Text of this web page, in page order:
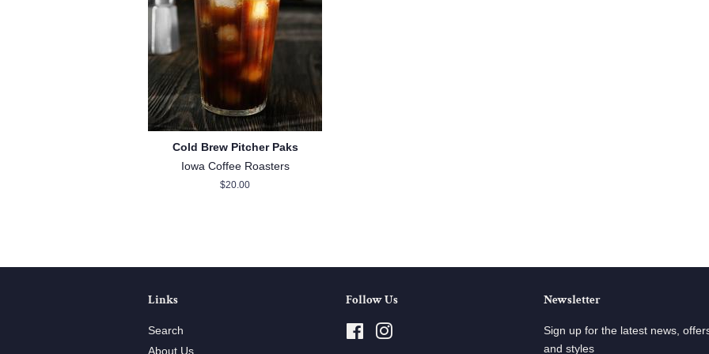
Cold Brew Pitcher Paks
Iowa Coffee Roasters
Regular
$20.00
Links
Search
About Us
Follow Us
Facebook
Newsletter
Sign up for the latest news,
and styles